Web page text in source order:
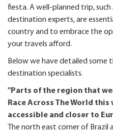
fiesta. A well-planned trip,
destination experts, are
country and to embrace the
your travels afford.
Below we have detailed
destination specialists.
"Parts of the region that
Race Across The World
accessible and closer to
The north east corner of Brazil